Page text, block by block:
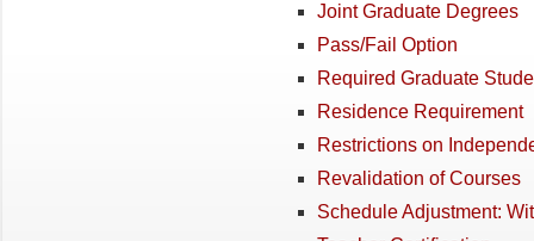
Joint Graduate Degrees
Pass/Fail Option
Required Graduate
Residence Requirement
Restrictions on
Revalidation of Courses
Schedule Adjustment: